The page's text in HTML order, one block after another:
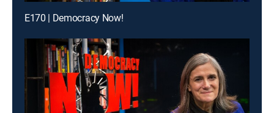
E170 | Democracy Now!